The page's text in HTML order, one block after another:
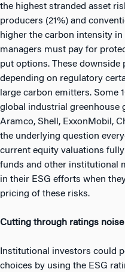
the highest stranded asset
producers (21%) and
higher the carbon intensity
managers must pay for
put options. These
depending on regulatory
large carbon emitters. Some
global industrial greenhouse
Aramco, Shell, ExxonMobil,
the underlying question
current equity valuations
funds and other institutional
in their ESG efforts when
pricing of these risks.
Cutting through ratings noise
Institutional investors could
choices by using the ESG